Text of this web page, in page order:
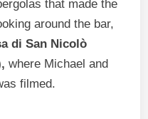
that made the
around the bar,
di San Nicolò
where Michael and
filmed.